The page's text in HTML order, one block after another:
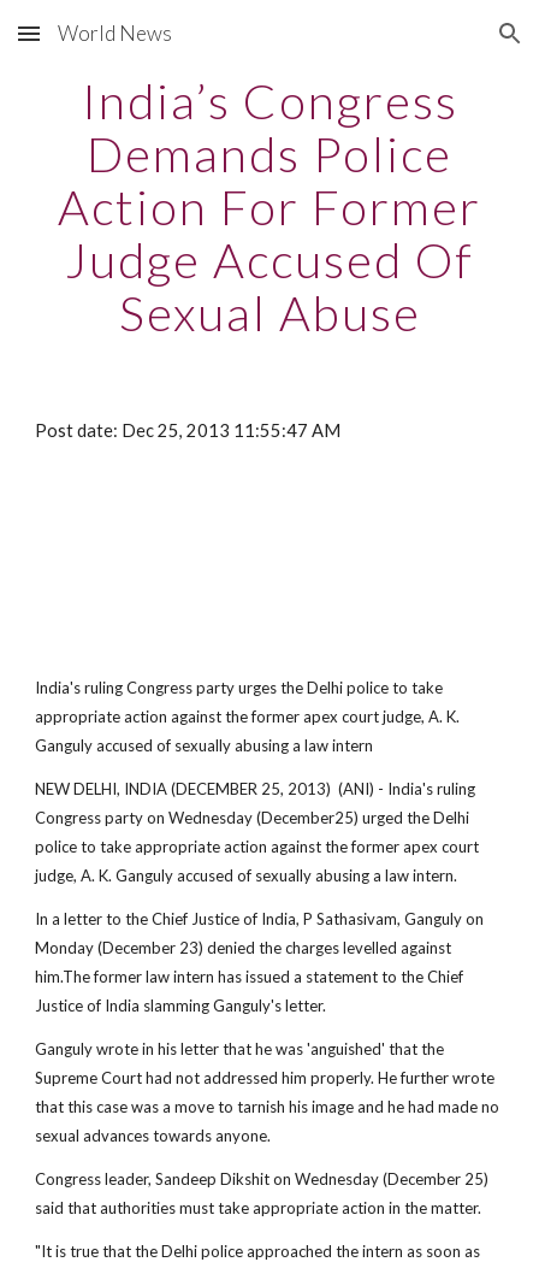
Skip to main content Skip to navigation
World News
India’s Congress
Demands Police
Action For Former
Judge Accused Of
Sexual Abuse
Post date: Dec 25, 2013 11:55:47 AM
India's ruling Congress party urges the Delhi police to take
appropriate action against the former apex court judge, A. K.
Ganguly accused of sexually abusing a law intern
NEW DELHI, INDIA (DECEMBER 25, 2013) (ANI) - India's ruling
Congress party on Wednesday (December25) urged the Delhi
police to take appropriate action against the former apex court
judge, A. K. Ganguly accused of sexually abusing a law intern.
In a letter to the Chief Justice of India, P Sathasivam, Ganguly on
Monday (December 23) denied the charges levelled against
him.The former law intern has issued a statement to the Chief
Justice of India slamming Ganguly's letter.
Ganguly wrote in his letter that he was 'anguished' that the
Supreme Court had not addressed him properly. He further wrote
that this case was a move to tarnish his image and he had made no
sexual advances towards anyone.
Congress leader, Sandeep Dikshit on Wednesday (December 25)
said that authorities must take appropriate action in the matter.
"It is true that the Delhi police approached the intern as soon as